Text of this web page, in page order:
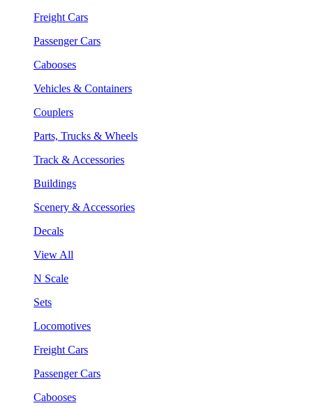
Freight Cars
Passenger Cars
Cabooses
Vehicles & Containers
Couplers
Parts, Trucks & Wheels
Track & Accessories
Buildings
Scenery & Accessories
Decals
View All
N Scale
Sets
Locomotives
Freight Cars
Passenger Cars
Cabooses